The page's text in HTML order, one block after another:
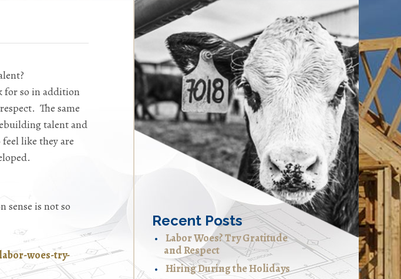
for so in addition
The same
talent and
like they are
sense is not so
woes-try-
Recent Posts
Labor Woes? Try Gratitude
and Respect
Hiring During the Holidays